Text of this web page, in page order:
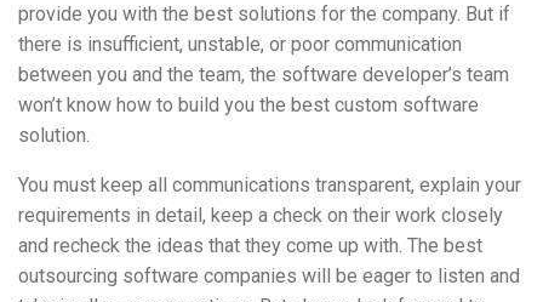
provide you with the best solutions for the company. But if
there is insufficient, unstable, or poor communication
between you and the team, the software developer’s team
won’t know how to build you the best custom software
solution.
You must keep all communications transparent, explain your
requirements in detail, keep a check on their work closely
and recheck the ideas that they come up with. The best
outsourcing software companies will be eager to listen and